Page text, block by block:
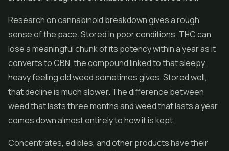
Research on cannabinoid breakdown gives a rough
sense of the pace. Stored in poor conditions, THC can
lose a meaningful chunk of its potency within a year as it
converts to CBN, the compound linked to that sleepy,
heavy feeling old weed sometimes gives. Stored well,
that decline is much slower. The difference between
weed that lasts three months and weed that lasts a year
comes down almost entirely to how it is kept.
Concentrates, edibles, and other products have their